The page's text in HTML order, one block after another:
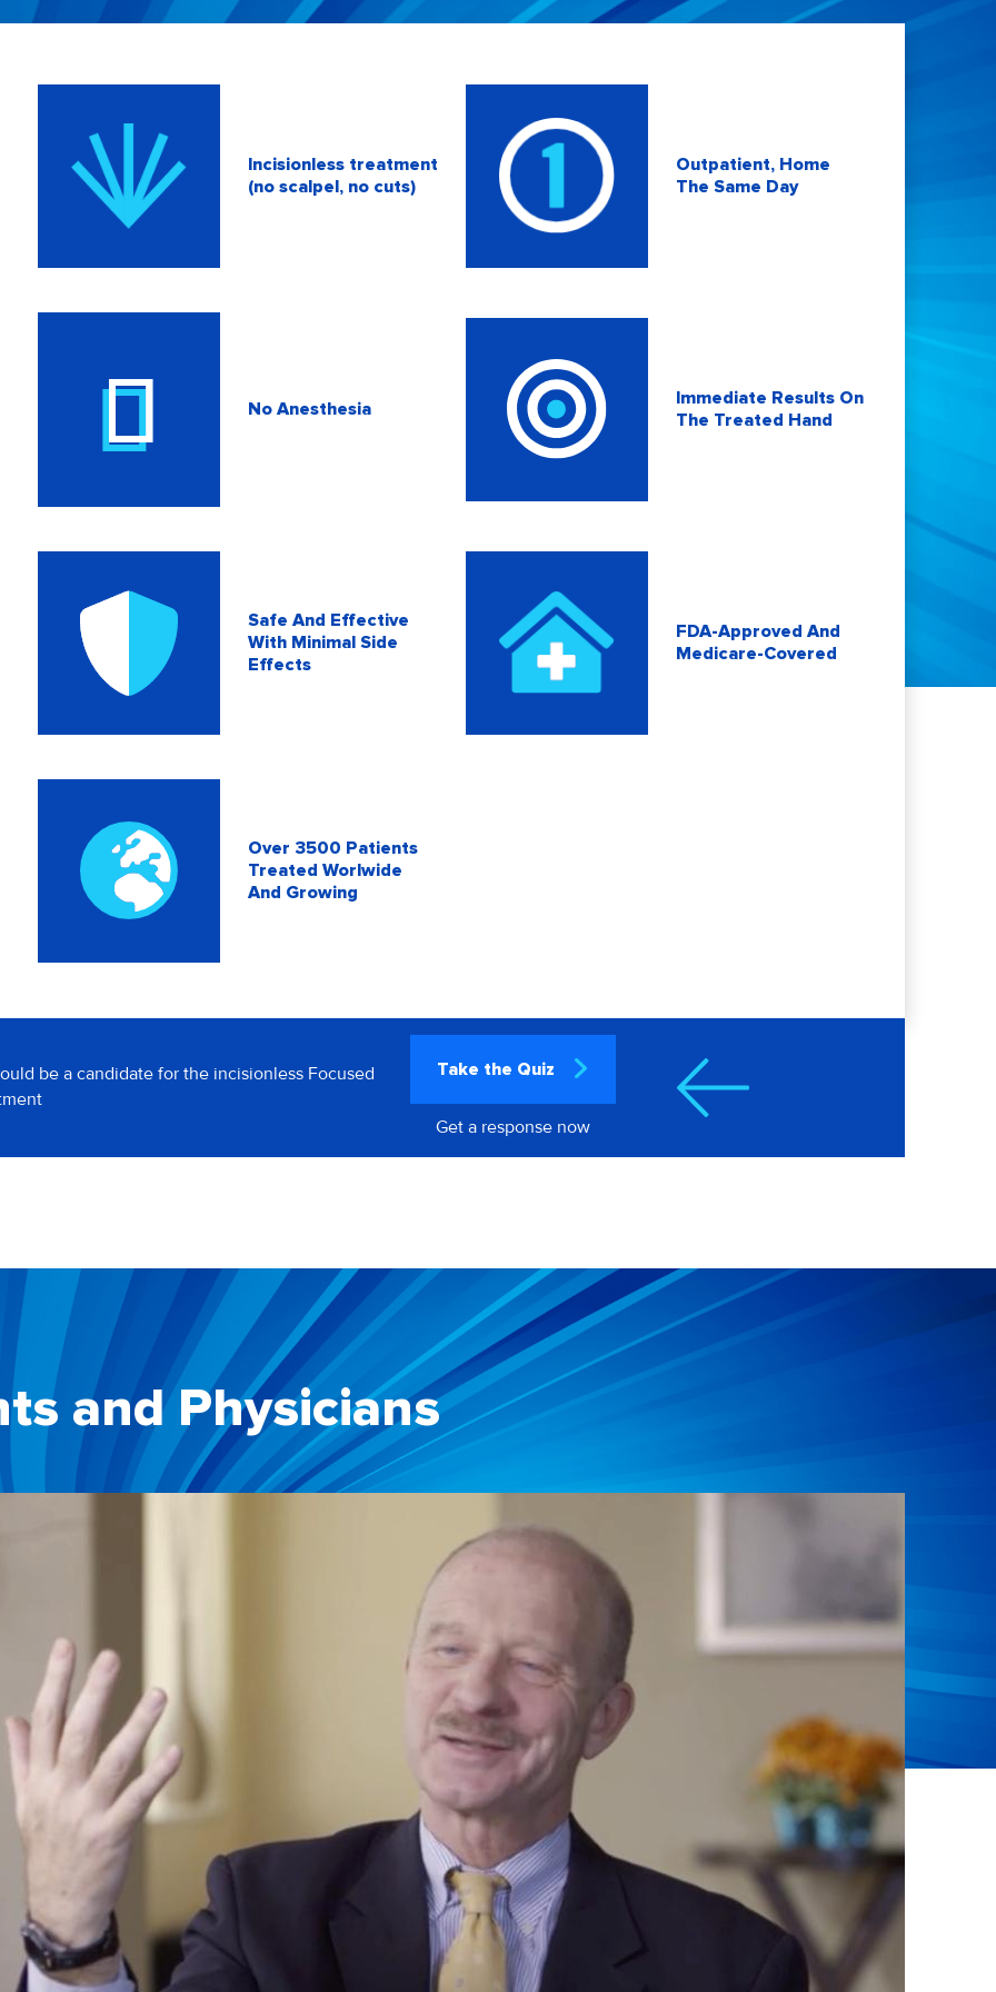
Incisionless treatment
(no scalpel, no cuts)
Outpatient, Home
The Same Day
No Anesthesia
Immediate Results On
The Treated Hand
Safe And Effective
With Minimal Side
Effects
FDA-Approved And
Medicare-Covered
Over 3500 Patients
Treated Worlwide
And Growing
be a candidate for the incisionless Focused
Take the Quiz
Get a response now
and Physicians